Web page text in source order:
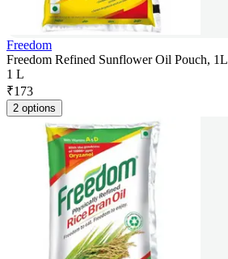
Freedom
Freedom Refined Sunflower Oil Pouch, 1L
1 L
₹173
2 options